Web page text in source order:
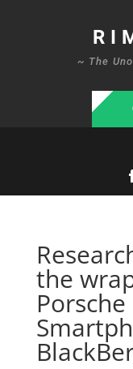
~ The
the
Porsche